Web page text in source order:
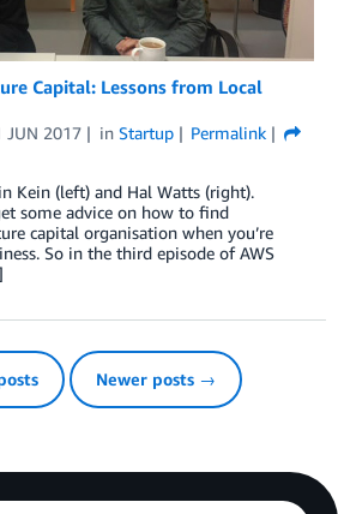
Capital: Lessons from Local
JUN 2017 in Startup
Permalink
Kein (left) and Hal Watts (right).
advice on how to find
capital organisation when you’re
So in the third episode of AWS
Newer posts →